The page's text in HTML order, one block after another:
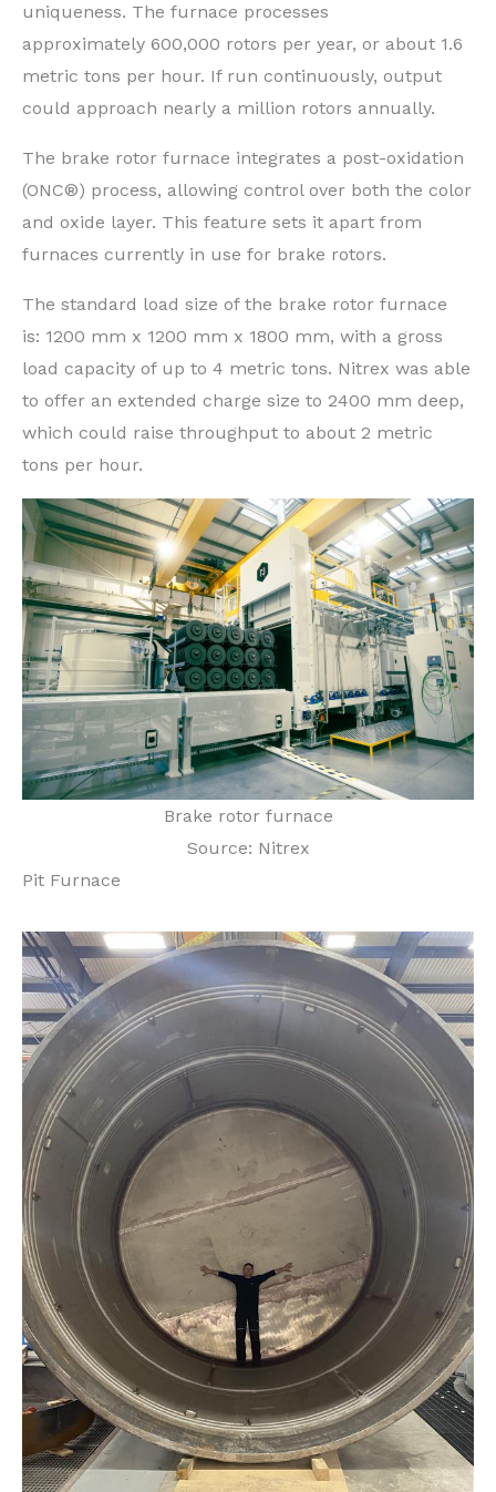
uniqueness. The furnace processes
approximately 600,000 rotors per year, or about 1.6
metric tons per hour. If run continuously, output
could approach nearly a million rotors annually.
The brake rotor furnace integrates a post-oxidation
(ONC®) process, allowing control over both the color
and oxide layer. This feature sets it apart from
furnaces currently in use for brake rotors.
The standard load size of the brake rotor furnace
is: 1200 mm x 1200 mm x 1800 mm, with a gross
load capacity of up to 4 metric tons. Nitrex was able
to offer an extended charge size to 2400 mm deep,
which could raise throughput to about 2 metric
tons per hour.
Brake rotor furnace
Source: Nitrex
Pit Furnace